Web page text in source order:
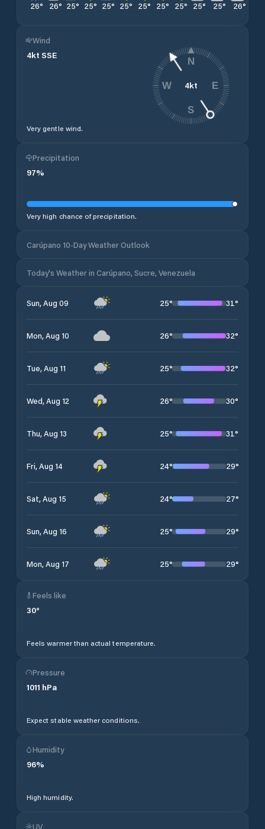
26° 26° 25° 25° 25° 25° 25° 25° 25° 25° 25° 26°
Wind
4kt SSE
Very gentle wind.
4kt
N
E
S
W
Precipitation
97%
Very high chance of precipitation.
Carúpano 10-Day Weather Outlook
Today's Weather in Carúpano, Sucre, Venezuela
Sun, Aug 09 25° 31°
Mon, Aug 10 26° 32°
Tue, Aug 11 25° 32°
Wed, Aug 12 26° 30°
Thu, Aug 13 25° 31°
Fri, Aug 14 24° 29°
Sat, Aug 15 24° 27°
Sun, Aug 16 25° 29°
Mon, Aug 17 25° 29°
Feels like
30°
Feels warmer than actual temperature.
Pressure
1011 hPa
Expect stable weather conditions.
Humidity
96%
High humidity.
UV